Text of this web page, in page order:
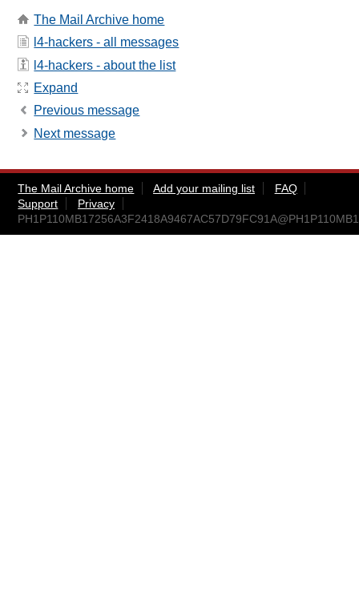
The Mail Archive home
l4-hackers - all messages
l4-hackers - about the list
Expand
Previous message
Next message
The Mail Archive home Add your mailing list
FAQ
Support
Privacy